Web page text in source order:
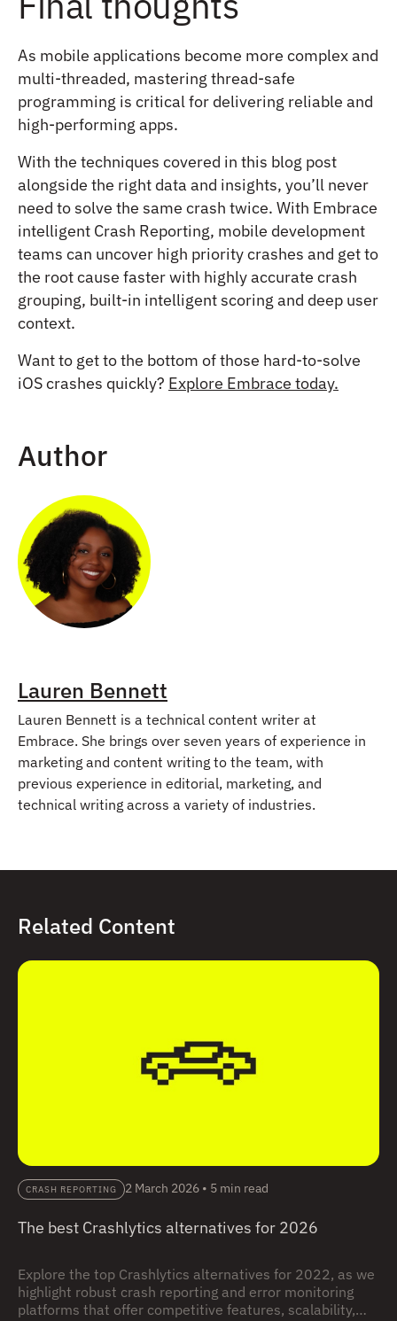
As mobile applications become more complex and
multi-threaded, mastering thread-safe
programming is critical for delivering reliable and
high-performing apps.
With the techniques covered in this blog post
alongside the right data and insights, you’ll never
need to solve the same crash twice. With Embrace
intelligent Crash Reporting, mobile development
teams can uncover high priority crashes and get to
the root cause faster with highly accurate crash
grouping, built-in intelligent scoring and deep user
context.
Want to get to the bottom of those hard-to-solve
iOS crashes quickly? Explore Embrace today.
Author
Lauren Bennett
Lauren Bennett is a technical content writer at
Embrace. She brings over seven years of experience in
marketing and content writing to the team, with
previous experience in editorial, marketing, and
technical writing across a variety of industries.
Related Content
CRASH REPORTING 2 March 2026 • 5 min read
The best Crashlytics alternatives for 2026
Explore the top Crashlytics alternatives for 2022, as we
highlight robust crash reporting and error monitoring
platforms that offer competitive features, scalability,